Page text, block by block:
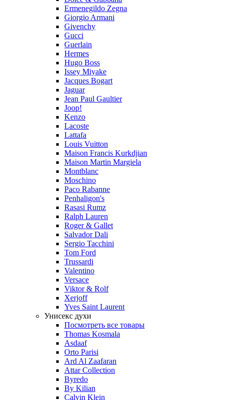
Ermenegildo Zegna
Giorgio Armani
Givenchy
Gucci
Guerlain
Hermes
Hugo Boss
Issey Miyake
Jacques Bogart
Jaguar
Jean Paul Gaultier
Joop!
Kenzo
Lacoste
Lattafa
Louis Vuitton
Maison Francis Kurkdjian
Maison Martin Margiela
Montblanc
Moschino
Paco Rabanne
Penhaligon's
Rasasi Rumz
Ralph Lauren
Roger & Gallet
Salvador Dali
Sergio Tacchini
Tom Ford
Trussardi
Valentino
Versace
Viktor & Rolf
Xerjoff
Yves Saint Laurent
Унисекс духи
Посмотреть все товары
Thomas Kosmala
Asdaaf
Orto Parisi
Ard Al Zaafaran
Attar Collection
Byredo
By Kilian
Calvin Klein